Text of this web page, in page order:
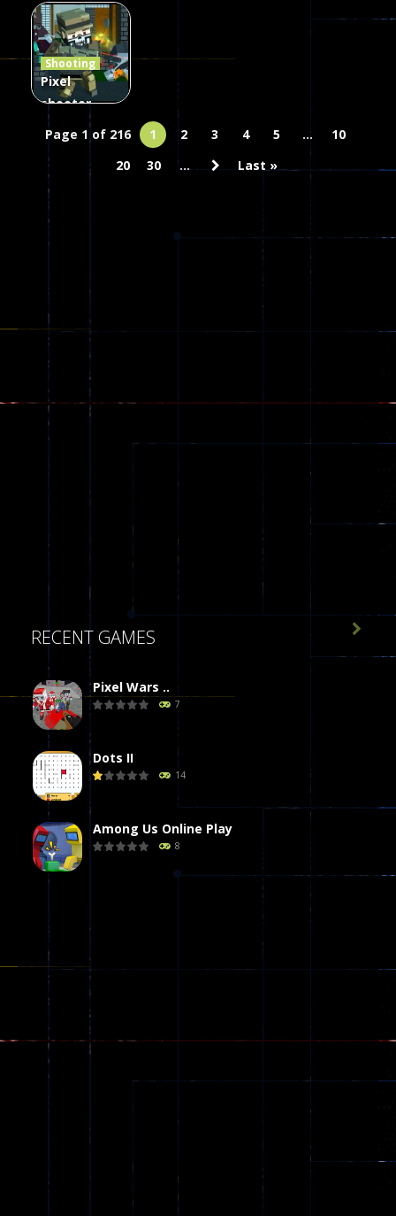
Combat
Heaven
47
Shooting
Pixel
shooter
Multiplayer
Page 1 of 216 1 2 3 4 5 ...
10
20
30 ... Last »
RECENT GAMES
Pixel Wars ..
7
Dots II
14
Among Us Online Play
8
Dames Online Elite
Precision Online
Funny War 2D
8
